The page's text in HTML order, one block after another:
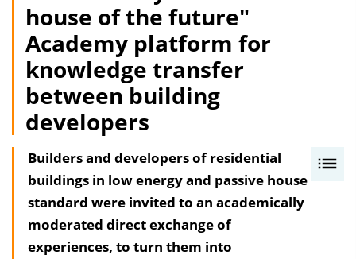
house of the future"
Academy platform for
knowledge transfer
between building
developers
Builders and developers of residential
buildings in low energy and passive house
standard were invited to an academically
moderated direct exchange of
experiences, to turn them into